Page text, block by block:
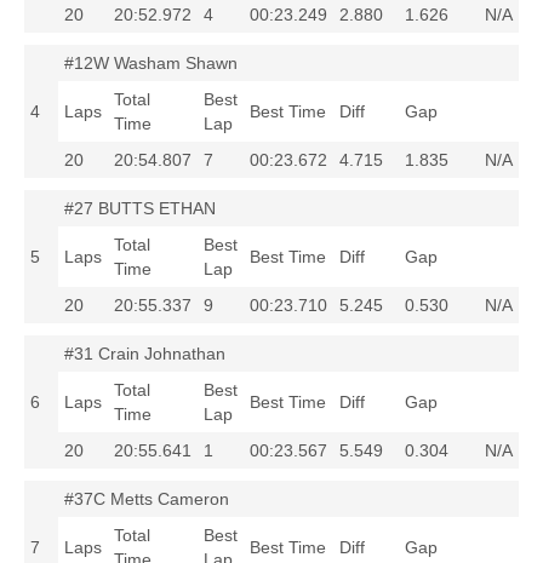
20 20:52.972 4 00:23.249 2.880 1.626 N/A
4
#12W Washam Shawn
Laps
Total
Time
Best
Lap
Best Time Diff Gap
20 20:54.807 7 00:23.672 4.715 1.835 N/A
5
#27 BUTTS ETHAN
Laps
Total
Time
Best
Lap
Best Time Diff Gap
20 20:55.337 9 00:23.710 5.245 0.530 N/A
6
#31 Crain Johnathan
Laps
Total
Time
Best
Lap
Best Time Diff Gap
20 20:55.641 1 00:23.567 5.549 0.304 N/A
7
#37C Metts Cameron
Laps
Total
Best
Best Time Diff Gap